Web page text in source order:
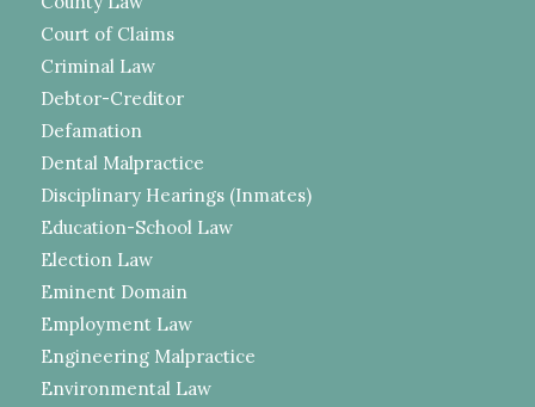
Court of Claims
Criminal Law
Debtor-Creditor
Defamation
Dental Malpractice
Disciplinary Hearings (Inmates)
Education-School Law
Election Law
Eminent Domain
Employment Law
Engineering Malpractice
Environmental Law